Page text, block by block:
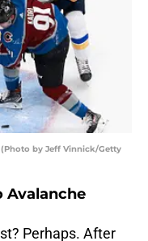
(Photo by Jeff Vinnick/Getty
Avalanche
Perhaps. After